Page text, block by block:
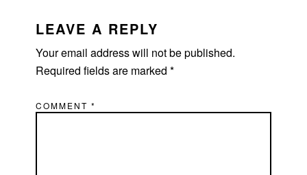
INTERACTIONS
LEAVE A REPLY
Your email address will not be published.
Required fields are marked*
COMMENT*